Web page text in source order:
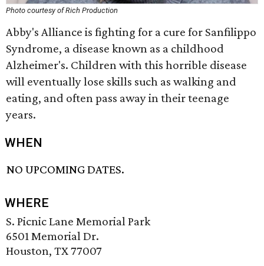
Photo courtesy of Rich Production
Abby's Alliance is fighting for a cure for Sanfilippo
Syndrome, a disease known as a childhood
Alzheimer's. Children with this horrible disease
will eventually lose skills such as walking and
eating, and often pass away in their teenage
years.
WHEN
NO UPCOMING DATES.
WHERE
S. Picnic Lane Memorial Park
6501 Memorial Dr.
Houston, TX 77007